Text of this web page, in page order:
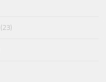
(23)